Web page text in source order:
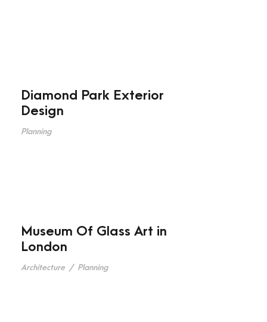
Diamond Park Exterior
Design
Planning
Museum Of Glass Art in
London
Architecture / Planning